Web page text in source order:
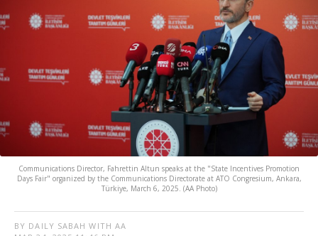
Communications Director, Fahrettin Altun speaks at the "State Incentives Promotion
Days Fair" organized by the Communications Directorate at ATO Congresium, Ankara,
Türkiye, March 6, 2025. (AA Photo)
BY DAILY SABAH WITH AA